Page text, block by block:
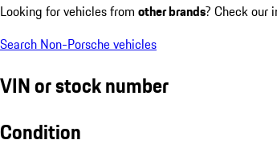
Looking for vehicles from other brands? Check our
Search Non-Porsche vehicles
VIN or stock number
Condition